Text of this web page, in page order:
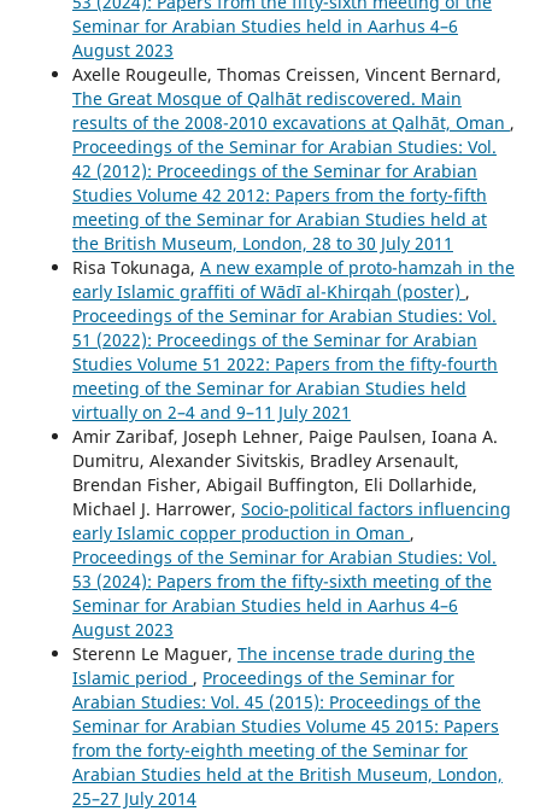
Seminar for Arabian Studies held in Aarhus 4–6
August 2023
Axelle Rougeulle, Thomas Creissen, Vincent Bernard,
The Great Mosque of Qalhāt rediscovered. Main
results of the 2008-2010 excavations at Qalhāt, Oman ,
Proceedings of the Seminar for Arabian Studies: Vol.
42 (2012): Proceedings of the Seminar for Arabian
Studies Volume 42 2012: Papers from the forty-fifth
meeting of the Seminar for Arabian Studies held at
the British Museum, London, 28 to 30 July 2011
Risa Tokunaga, A new example of proto-hamzah in the
early Islamic graffiti of Wādī al-Khirqah (poster) ,
Proceedings of the Seminar for Arabian Studies: Vol.
51 (2022): Proceedings of the Seminar for Arabian
Studies Volume 51 2022: Papers from the fifty-fourth
meeting of the Seminar for Arabian Studies held
virtually on 2–4 and 9–11 July 2021
Amir Zaribaf, Joseph Lehner, Paige Paulsen, Ioana A.
Dumitru, Alexander Sivitskis, Bradley Arsenault,
Brendan Fisher, Abigail Buffington, Eli Dollarhide,
Michael J. Harrower, Socio-political factors influencing
early Islamic copper production in Oman ,
Proceedings of the Seminar for Arabian Studies: Vol.
53 (2024): Papers from the fifty-sixth meeting of the
Seminar for Arabian Studies held in Aarhus 4–6
August 2023
Sterenn Le Maguer, The incense trade during the
Islamic period , Proceedings of the Seminar for
Arabian Studies: Vol. 45 (2015): Proceedings of the
Seminar for Arabian Studies Volume 45 2015: Papers
from the forty-eighth meeting of the Seminar for
Arabian Studies held at the British Museum, London,
25–27 July 2014